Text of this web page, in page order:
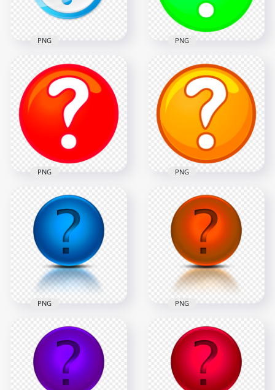
196.4kB 186.8kB
Question Sign Blue
& White Round Icon
PNG
109.6kB
PNG
PNG Clipart Green
Question Mark
Circle Icon
2500x2500
348.3kB
PNG
HD PNG Clipart Red
Question Mark
Circle Icon
2500x2500
256.7kB
PNG
Clipart Orange
Question Mark
Circle Icon PNG
2500x2500
387.5kB
PNG
Blue Glossy
Question Mark
Circle Icon Logo
PNG
1500x1500
PNG
HD PNG Orange
Glossy Question
Mark Circle Icon
Logo
1500x1500
PNG